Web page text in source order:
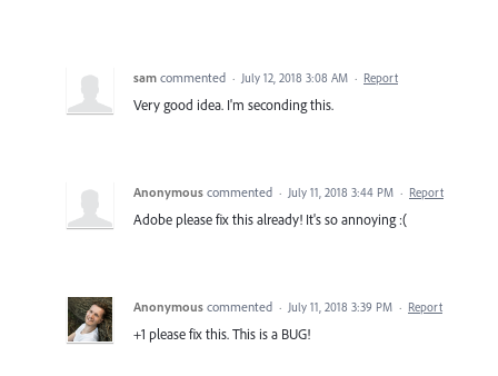
sam commented · July 12, 2018 3:08 AM · Report
Very good idea. I'm seconding this.
Anonymous commented · July 11, 2018 3:44 PM · Report
Adobe please fix this already! It's so annoying :(
Anonymous commented · July 11, 2018 3:39 PM · Report
+1 please fix this. This is a BUG!